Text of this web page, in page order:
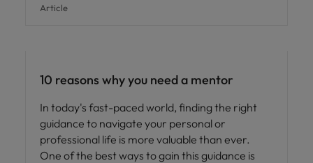
Article
10 reasons why you need a mentor
In today's fast-paced world, finding the right
guidance to navigate your personal or
professional life is more valuable than ever.
One of the best ways to gain this guidance is